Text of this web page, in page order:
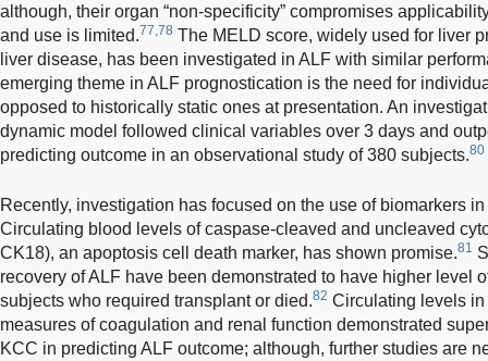
although, their organ “non-specificity” compromises
and use is limited.77,78 The MELD score, widely used for liver
liver disease, has been investigated in ALF with similar
emerging theme in ALF prognostication is the need for
opposed to historically static ones at presentation. An
dynamic model followed clinical variables over 3 days and
predicting outcome in an observational study of 380 subjects.80
Recently, investigation has focused on the use of biomarkers
Circulating blood levels of caspase-cleaved and uncleaved
CK18), an apoptosis cell death marker, has shown promise.81
recovery of ALF have been demonstrated to have higher level
subjects who required transplant or died.82 Circulating levels
measures of coagulation and renal function demonstrated
KCC in predicting ALF outcome; although, further studies are